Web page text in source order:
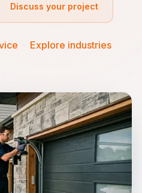
Discuss your project
Explore industries